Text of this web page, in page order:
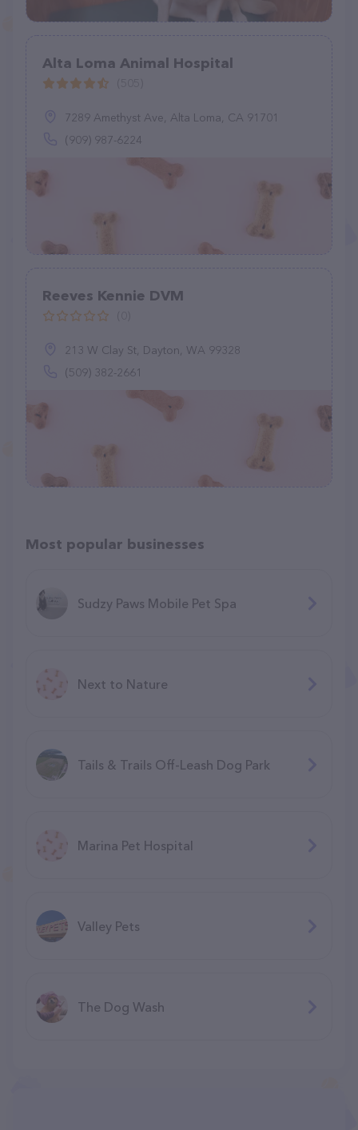
Alta Loma Animal Hospital
7289 Amethyst Ave, Alta Loma, CA 91701
(909) 987-6224
Reeves Kennie DVM
213 W Clay St, Dayton, WA 99328
(509) 382-2661
Most popular businesses
Sudzy Paws Mobile Pet Spa
Next to Nature
Tails & Trails Off-Leash Dog Park
Marina Pet Hospital
Valley Pets
The Dog Wash